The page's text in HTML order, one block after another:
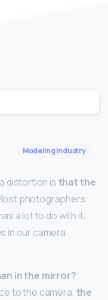
Modeling Industry
distortion isthat the
photographers
a lot to do with it,
in our camera
in the mirror?
to the camera, the